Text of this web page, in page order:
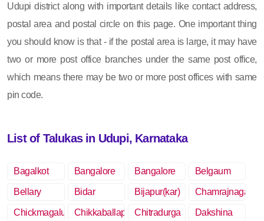
Udupi district along with important details like contact address,
postal area and postal circle on this page. One important thing
you should know is that - if the postal area is large, it may have
two or more post office branches under the same post office,
which means there may be two or more post offices with same
pin code.
List of Talukas in Udupi, Karnataka
Bagalkot Bangalore
Bangalore
Belgaum
Bellary Bidar Bijapur(kar) Chamrajnagar
Chickmagalur Chikkaballapur Chitradurga
Dakshina